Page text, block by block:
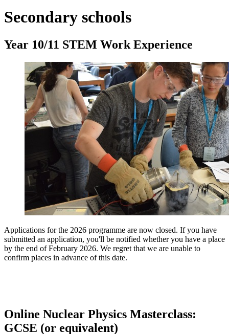
Secondary schools
Year 10/11 STEM Work Experience
Applications for the 2026 programme are now closed. If you have
submitted an application, you'll be notified whether you have a place
by the end of February 2026. We regret that we are unable to
confirm places in advance of this date.
Online Nuclear Physics Masterclass:
GCSE (or equivalent)